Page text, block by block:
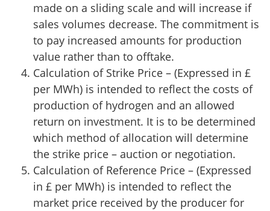
made on a sliding scale and will increase if
sales volumes decrease. The commitment is
to pay increased amounts for production
value rather than to offtake.
Calculation of Strike Price – (Expressed in £
per MWh) is intended to reflect the costs of
production of hydrogen and an allowed
return on investment. It is to be determined
which method of allocation will determine
the strike price – auction or negotiation.
Calculation of Reference Price – (Expressed
in £ per MWh) is intended to reflect the
market price received by the producer for